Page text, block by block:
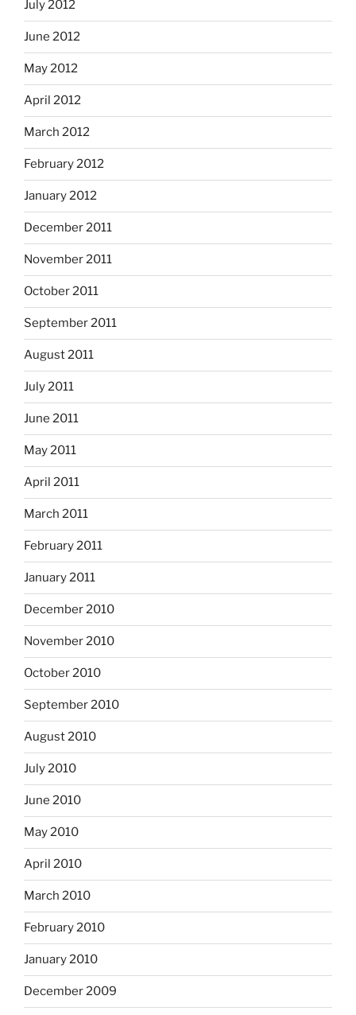
July 2012
June 2012
May 2012
April 2012
March 2012
February 2012
January 2012
December 2011
November 2011
October 2011
September 2011
August 2011
July 2011
June 2011
May 2011
April 2011
March 2011
February 2011
January 2011
December 2010
November 2010
October 2010
September 2010
August 2010
July 2010
June 2010
May 2010
April 2010
March 2010
February 2010
January 2010
December 2009